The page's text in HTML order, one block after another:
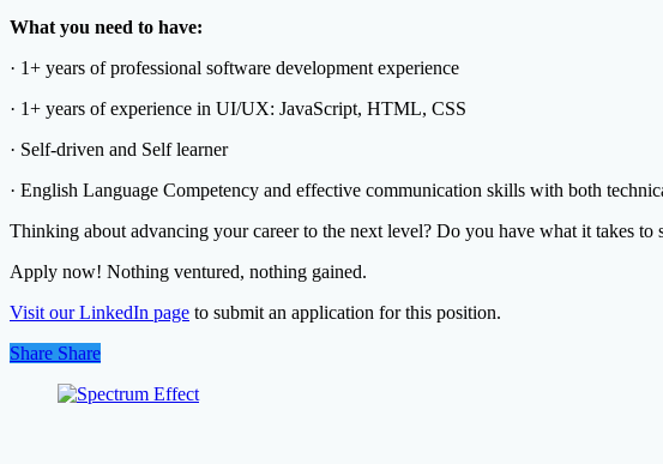
What you need to have:
· 1+ years of professional software development experience
· 1+ years of experience in UI/UX: JavaScript, HTML, CSS
· Self-driven and Self learner
· English Language Competency and effective communication skills with both
Thinking about advancing your career to the next level? Do you have what it takes to
Apply now! Nothing ventured, nothing gained.
Visit our LinkedIn page to submit an application for this position.
Share
Share Share